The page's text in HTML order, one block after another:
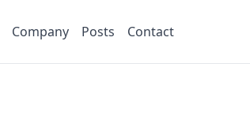
Company Posts Contact